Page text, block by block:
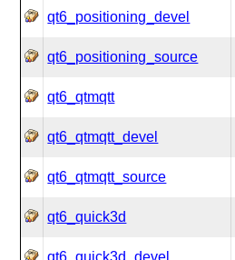
qt6_positioning_devel
qt6_positioning_source
qt6_qtmqtt
qt6_qtmqtt_devel
qt6_qtmqtt_source
qt6_quick3d
qt6_quick3d_devel